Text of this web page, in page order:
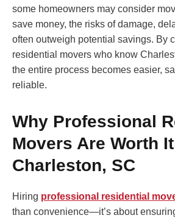
some homeowners may consider
save money, the risks of damage,
often outweigh potential savings. By
residential movers who know
the entire process becomes easier,
reliable.
Why Professional
Movers Are Worth
Charleston, SC
Hiring professional residential
than convenience—it’s about